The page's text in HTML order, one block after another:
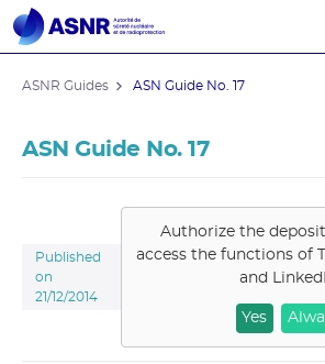
ASNR Guides ASN Guide No. 17
ASN Guide No. 17
Published
on
21/12/2014
Authorize the
access the functions of
and
Yes